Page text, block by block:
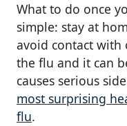
What to do once
simple: stay at
avoid contact with
the flu and it can
causes serious
most surprising
flu.